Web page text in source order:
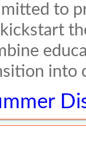
to
into